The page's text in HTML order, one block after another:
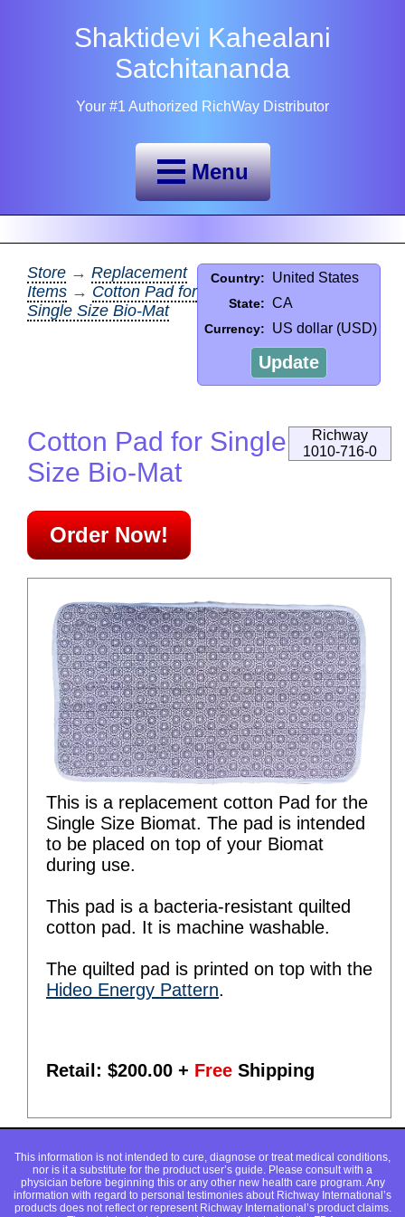
Shaktidevi Kahealani
Satchitananda
Your #1 Authorized RichWay Distributor
Menu
Country: United States
State: CA
Currency: US dollar (USD)
Update
Store → Replacement
Items → Cotton Pad for
Single Size Bio-Mat
Richway
1010-716-0
Cotton Pad for Single
Size Bio-Mat
Order Now!
This is a replacement cotton Pad for the
Single Size Biomat. The pad is intended
to be placed on top of your Biomat
during use.
This pad is a bacteria-resistant quilted
cotton pad. It is machine washable.
The quilted pad is printed on top with the
Hideo Energy Pattern.
Retail: $200.00 + Free Shipping
This information is not intended to cure, diagnose or treat medical conditions,
nor is it a substitute for the product user’s guide. Please consult with a
physician before beginning this or any other new health care program. Any
information with regard to personal testimonies about Richway International’s
products does not reflect or represent Richway International’s product claims.